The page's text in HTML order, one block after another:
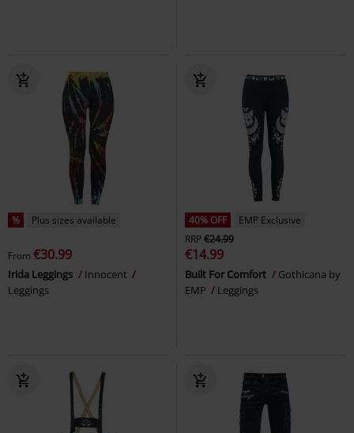
% Plus sizes available
From €30.99
Irida Leggings
Innocent
Leggings
40% OFF
EMP Exclusive
RRP€24.99
€14.99
Built For Comfort
Gothicana by
EMP
Leggings